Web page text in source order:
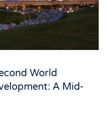
World
A Mid-